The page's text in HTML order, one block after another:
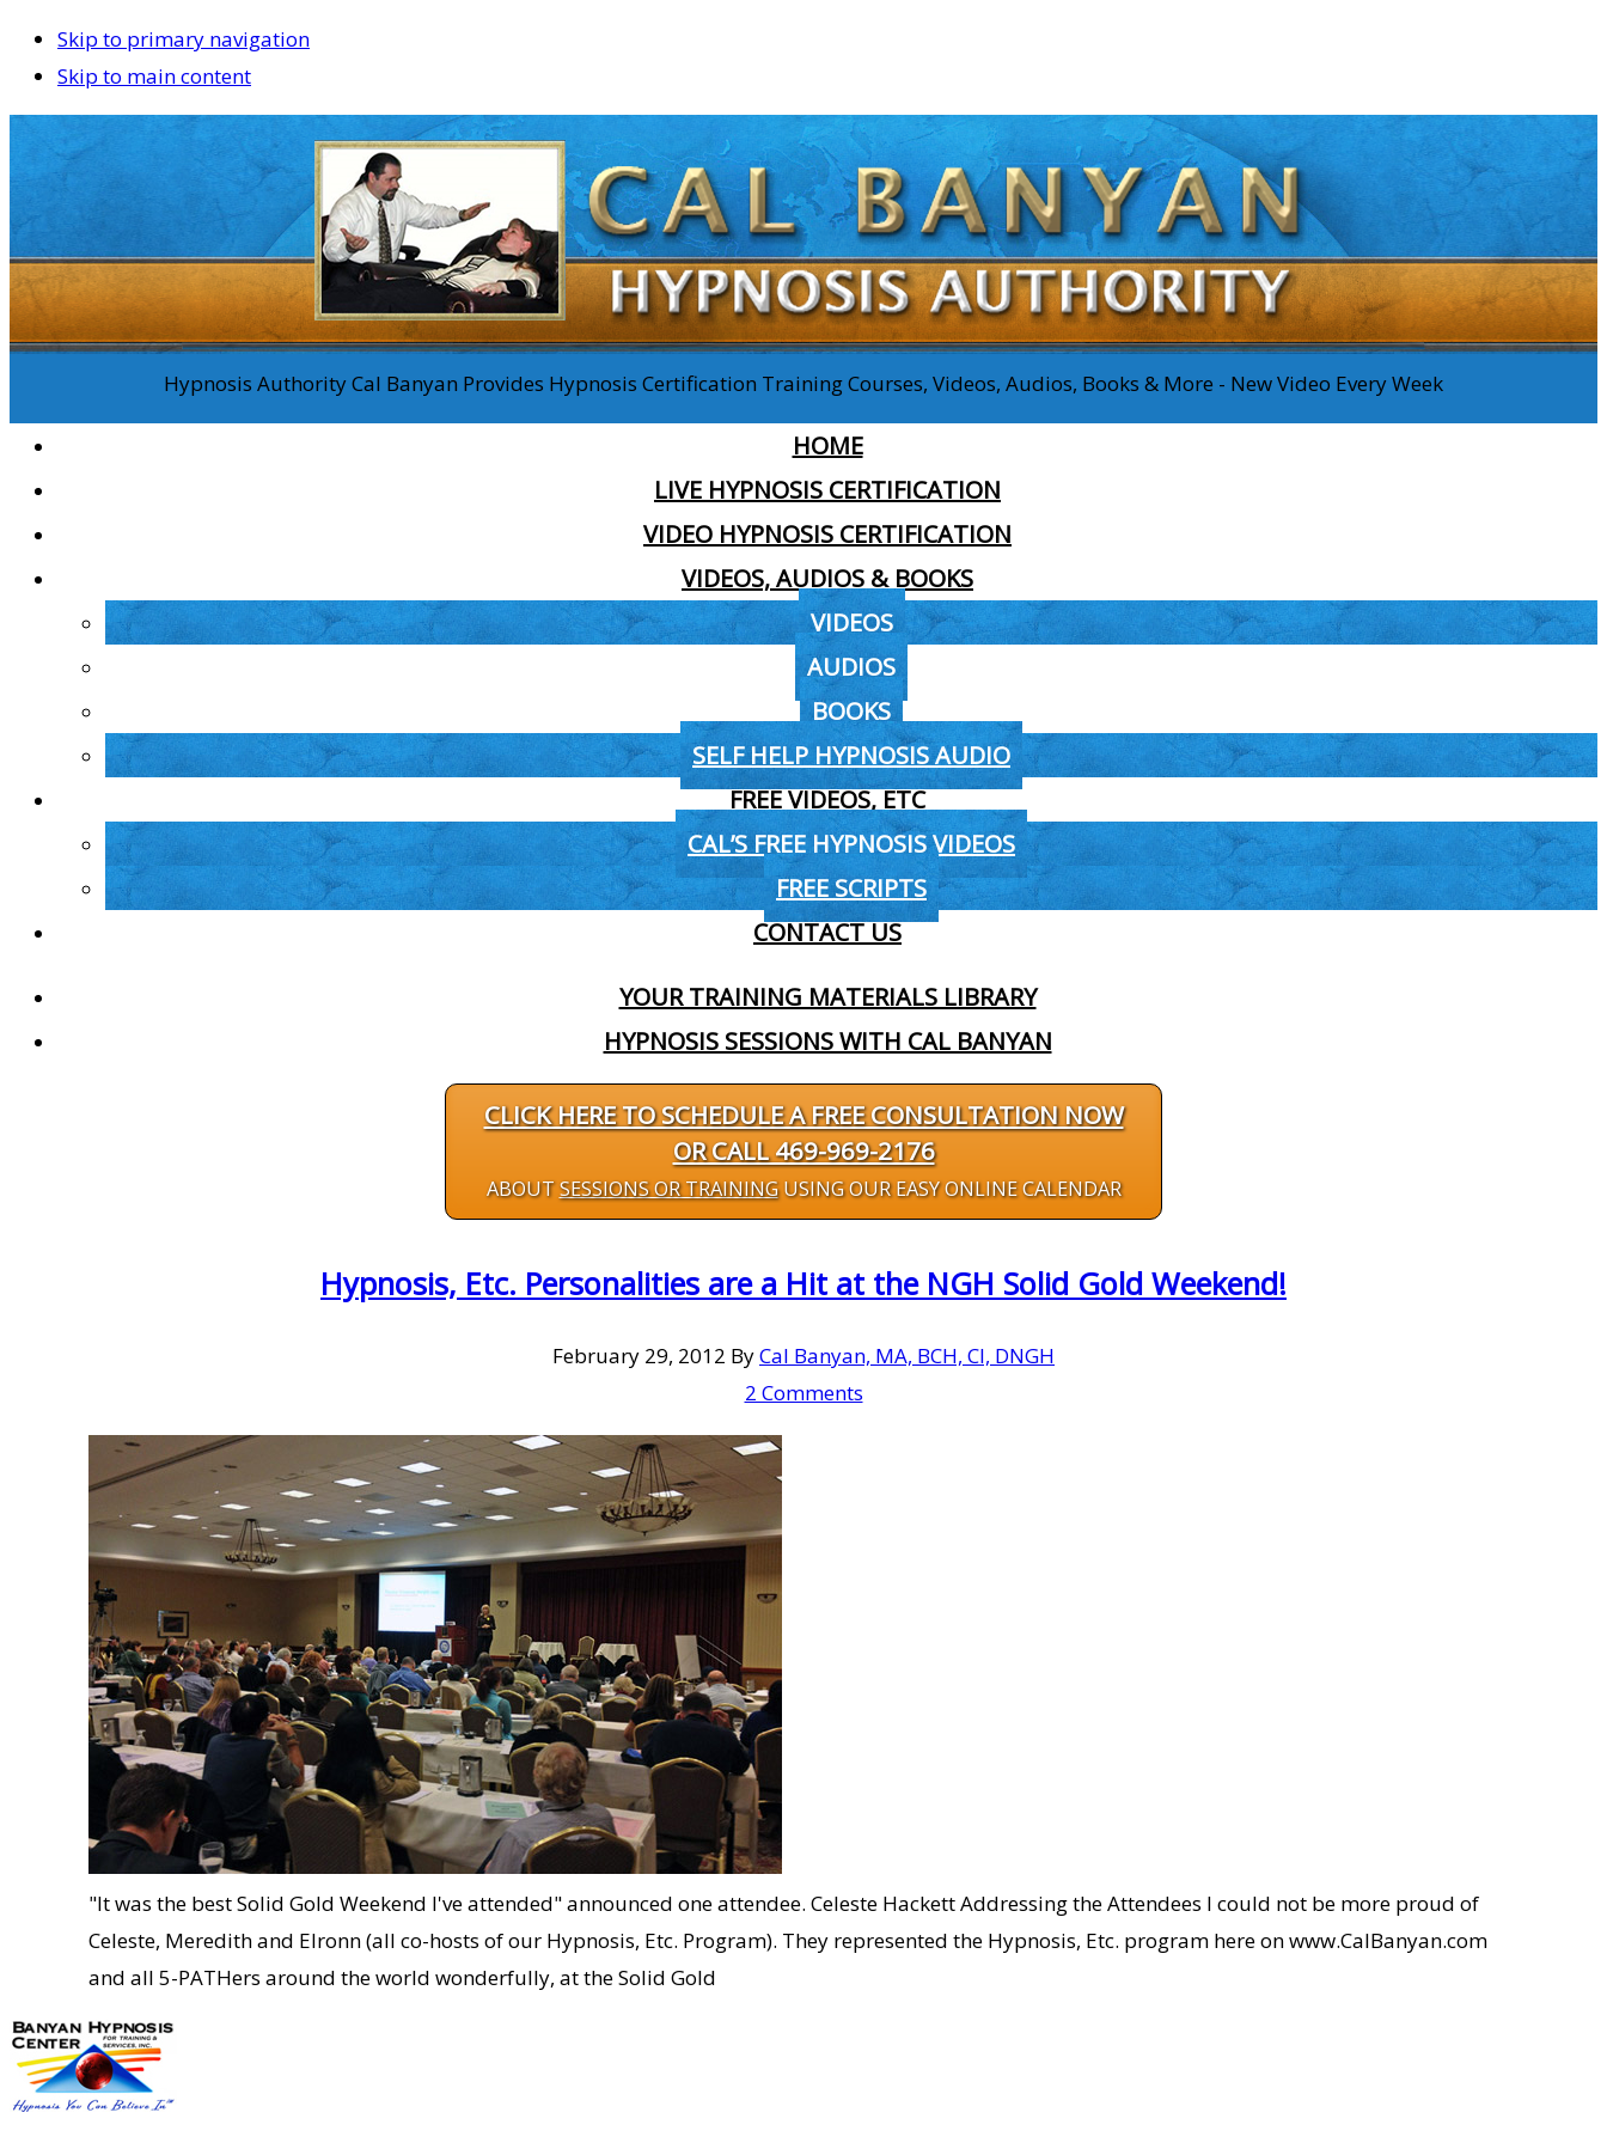
Skip to primary navigation
Skip to main content
Hypnosis Authority Cal Banyan Provides Hypnosis Certification Training Courses, Videos, Audios, Books & More - New Video Every Week
HOME
LIVE HYPNOSIS CERTIFICATION
VIDEO HYPNOSIS CERTIFICATION
VIDEOS, AUDIOS & BOOKS
VIDEOS
AUDIOS
BOOKS
SELF HELP HYPNOSIS AUDIO
FREE VIDEOS, ETC
CAL’S FREE HYPNOSIS VIDEOS
FREE SCRIPTS
CONTACT US
YOUR TRAINING MATERIALS LIBRARY
HYPNOSIS SESSIONS WITH CAL BANYAN
CLICK HERE TO SCHEDULE A FREE CONSULTATION NOW
OR CALL 469-969-2176
ABOUTSESSIONS OR TRAININGUSING OUR EASY ONLINE CALENDAR
Hypnosis, Etc. Personalities are a Hit at the NGH Solid Gold Weekend!
February 29, 2012 ByCal Banyan, MA, BCH, CI, DNGH
2 Comments
"It was the best Solid Gold Weekend I've attended" announced one attendee. Celeste Hackett Addressing the Attendees I could not be more proud of
Celeste, Meredith and Elronn (all co-hosts of our Hypnosis, Etc. Program). They represented the Hypnosis, Etc. program here on www.CalBanyan.com
and all 5-PATHers around the world wonderfully, at the Solid Gold